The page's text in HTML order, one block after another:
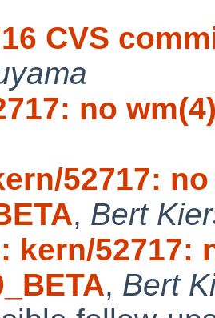
CVS
no
52717:
, Bert
kern/52717:
, Bert